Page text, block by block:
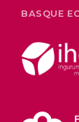
BASQUE